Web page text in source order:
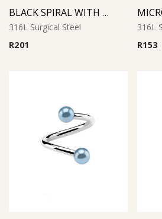
BLACK SPIRAL WITH CONES
316L Surgical Steel
R201
316L
R153